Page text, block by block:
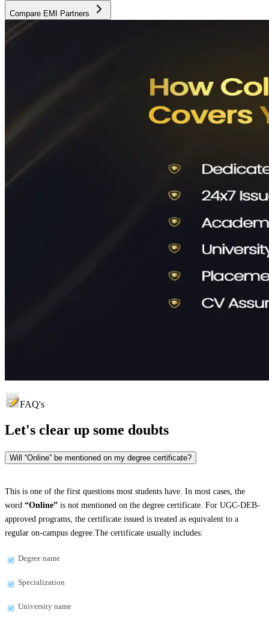
Compare EMI Partners
FAQ's
Let's clear up some doubts
Will “Online” be mentioned on my degree certificate?
This is one of the first questions most students have. In most cases, the
word “Online” is not mentioned on the degree certificate. For UGC-DEB-
approved programs, the certificate issued is treated as equivalent to a
regular on-campus degree.The certificate usually includes:
Degree name
Specialization
University name